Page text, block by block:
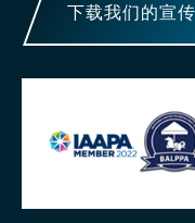
下载我们的宣